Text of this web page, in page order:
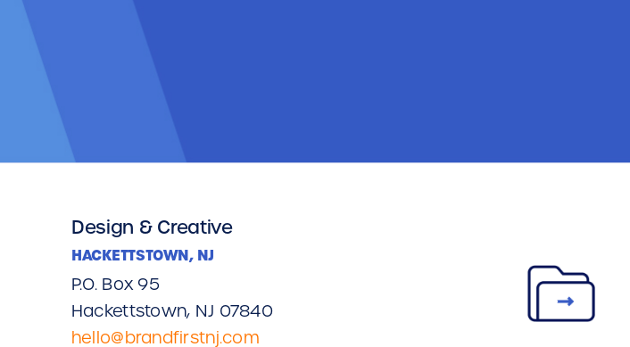
Design & Creative
HACKETTSTOWN, NJ
P.O. Box 95
Hackettstown, NJ 07840
hello@brandfirstnj.com